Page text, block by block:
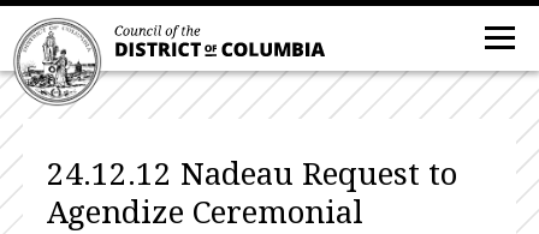
24.12.12 Nadeau Request to
Agendize Ceremonial